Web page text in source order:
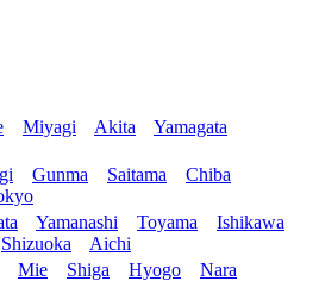
Miyagi Akita
Yamagata
Gunma Saitama
Chiba
Yamanashi Toyama
Ishikawa
Shizuoka
Aichi
Mie Shiga Hyogo
Nara